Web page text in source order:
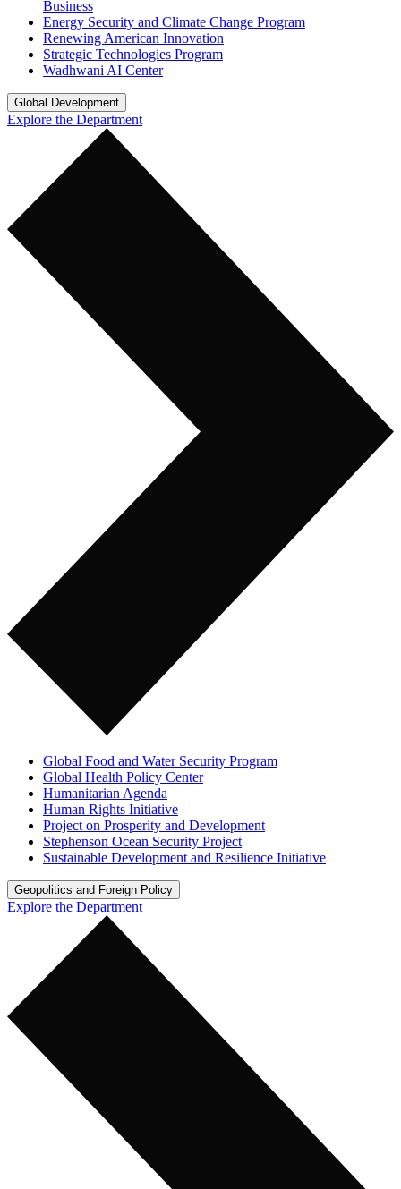
Business
Energy Security and Climate Change Program
Renewing American Innovation
Strategic Technologies Program
Wadhwani AI Center
Global Development
Explore the Department
Global Food and Water Security Program
Global Health Policy Center
Humanitarian Agenda
Human Rights Initiative
Project on Prosperity and Development
Stephenson Ocean Security Project
Sustainable Development and Resilience Initiative
Geopolitics and Foreign Policy
Explore the Department